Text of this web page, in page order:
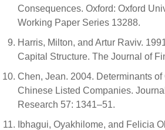
Consequences. Oxford: Oxford
Working Paper Series 13288.
Harris, Milton, and Artur Raviv.
Capital Structure. The Journal of
Chen, Jean. 2004. Determinants
Chinese Listed Companies.
Research 57: 1341–51.
Ibhagui, Oyakhilome, and Felicia